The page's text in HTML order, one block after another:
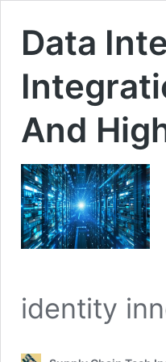
Data
And
identity